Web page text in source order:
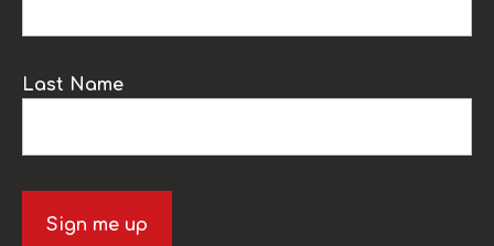
Last Name
Sign me up